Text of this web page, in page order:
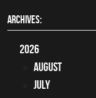
ARCHIVES:
2026
August
July